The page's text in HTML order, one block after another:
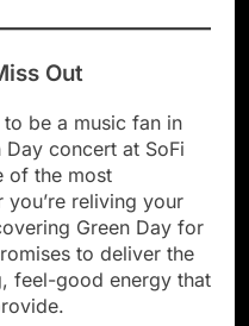
Out
be a music fan in
Day concert at SoFi
of the most
you’re reliving your
Green Day for
to deliver the
feel-good energy that